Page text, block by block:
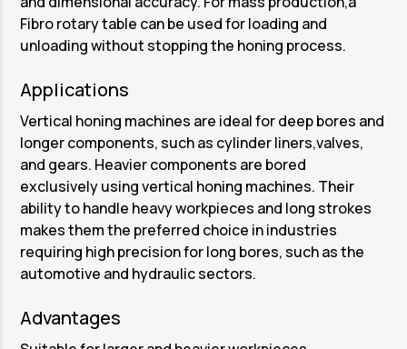
Fibro rotary table can be used for loading and
unloading without stopping the honing process.
Applications
Vertical honing machines are ideal for deep bores and
longer components, such as cylinder liners,valves,
and gears. Heavier components are bored
exclusively using vertical honing machines. Their
ability to handle heavy workpieces and long strokes
makes them the preferred choice in industries
requiring high precision for long bores, such as the
automotive and hydraulic sectors.
Advantages